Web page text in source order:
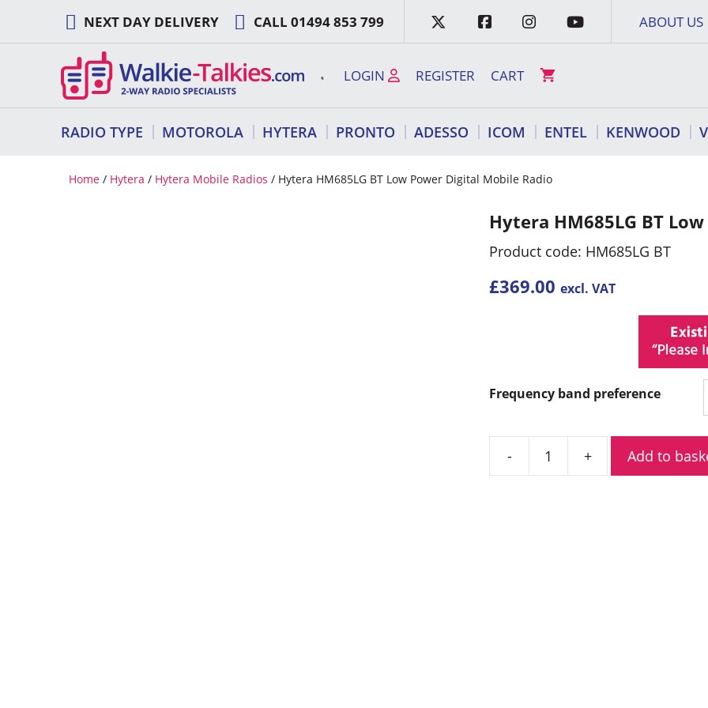
content
NEXT DAY DELIVERY CALL 01494 853 799 ABOUT US
LOGIN REGISTER CART
RADIO TYPE MOTOROLA HYTERA PRONTO ADESSO ICOM ENTEL KENWOOD
Home / Hytera / Hytera Mobile Radios / Hytera HM685LG BT Low Power Digital Mobile Radio
Hytera HM685LG BT
Product code: HM685LG BT
£369.00 excl. VAT
Frequency band preference
Hytera
Add to